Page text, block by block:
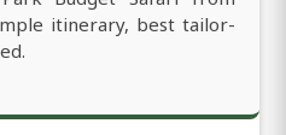
itinerary, best tailor-